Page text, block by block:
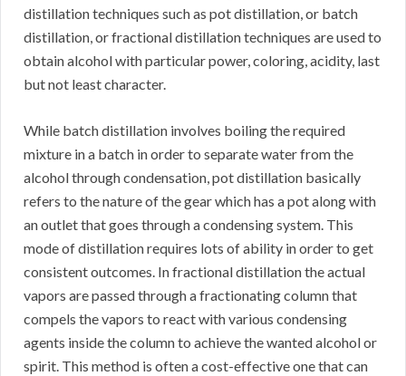
distillation techniques such as pot distillation, or batch
distillation, or fractional distillation techniques are used to
obtain alcohol with particular power, coloring, acidity, last
but not least character.
While batch distillation involves boiling the required
mixture in a batch in order to separate water from the
alcohol through condensation, pot distillation basically
refers to the nature of the gear which has a pot along with
an outlet that goes through a condensing system. This
mode of distillation requires lots of ability in order to get
consistent outcomes. In fractional distillation the actual
vapors are passed through a fractionating column that
compels the vapors to react with various condensing
agents inside the column to achieve the wanted alcohol or
spirit. This method is often a cost-effective one that can